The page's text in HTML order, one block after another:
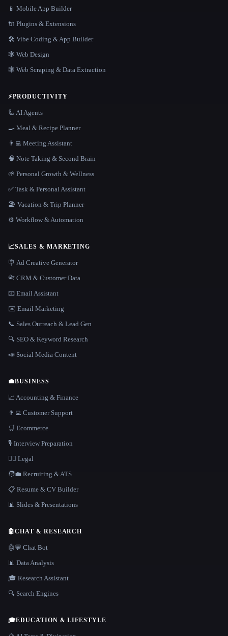
📱 Mobile App Builder
🔌 Plugins & Extensions
🛠️ Vibe Coding & App Builder
🕸 Web Design
🕸️ Web Scraping & Data Extraction
⚡PRODUCTIVITY
🦾 AI Agents
🍳 Meal & Recipe Planner
👨‍💻 Meeting Assistant
🧠 Note Taking & Second Brain
🌱 Personal Growth & Wellness
✅ Task & Personal Assistant
🏖 Vacation & Trip Planner
⚙️ Workflow & Automation
📈SALES & MARKETING
🪧 Ad Creative Generator
📇 CRM & Customer Data
📧 Email Assistant
✉️ Email Marketing
📞 Sales Outreach & Lead Gen
🔍 SEO & Keyword Research
📣 Social Media Content
💼BUSINESS
📈 Accounting & Finance
👨‍💻 Customer Support
🛒 Ecommerce
🎙️ Interview Preparation
👩‍⚖️ Legal
🧑‍💼 Recruiting & ATS
📋 Resume & CV Builder
📊 Slides & Presentations
🤖CHAT & RESEARCH
🤖💬 Chat Bot
📊 Data Analysis
🎓 Research Assistant
🔍 Search Engines
🎓EDUCATION & LIFESTYLE